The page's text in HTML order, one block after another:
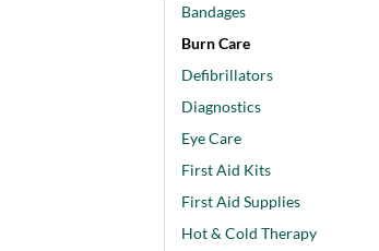
Bandages
Burn Care
Defibrillators
Diagnostics
Eye Care
First Aid Kits
First Aid Supplies
Hot & Cold Therapy